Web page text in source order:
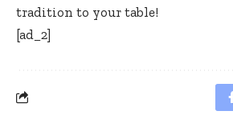
tradition to your table!
[ad_2]